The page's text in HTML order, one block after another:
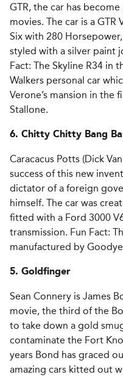
GTR, the car has
movies. The car is a GTR
Six with 280
styled with a silver paint
Fact: The Skyline R34 in
Walkers personal car
Verone’s mansion in the
Stallone.
6. Chitty Chitty Bang
Caracacus Potts (Dick
success of this new
dictator of a foreign
himself. The car was
fitted with a Ford 3000
transmission. Fun Fact:
manufactured by
5. Goldfinger
Sean Connery is James
movie, the third of the
to take down a gold
contaminate the Fort
years Bond has graced
amazing cars kitted out